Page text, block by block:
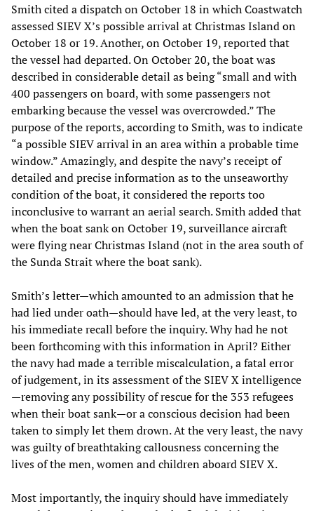
Smith cited a dispatch on October 18 in which Coastwatch
assessed SIEV X’s possible arrival at Christmas Island on
October 18 or 19. Another, on October 19, reported that
the vessel had departed. On October 20, the boat was
described in considerable detail as being “small and with
400 passengers on board, with some passengers not
embarking because the vessel was overcrowded.” The
purpose of the reports, according to Smith, was to indicate
“a possible SIEV arrival in an area within a probable time
window.” Amazingly, and despite the navy’s receipt of
detailed and precise information as to the unseaworthy
condition of the boat, it considered the reports too
inconclusive to warrant an aerial search. Smith added that
when the boat sank on October 19, surveillance aircraft
were flying near Christmas Island (not in the area south of
the Sunda Strait where the boat sank).
Smith’s letter—which amounted to an admission that he
had lied under oath—should have led, at the very least, to
his immediate recall before the inquiry. Why had he not
been forthcoming with this information in April? Either
the navy had made a terrible miscalculation, a fatal error
of judgement, in its assessment of the SIEV X intelligence
—removing any possibility of rescue for the 353 refugees
when their boat sank—or a conscious decision had been
taken to simply let them drown. At the very least, the navy
was guilty of breathtaking callousness concerning the
lives of the men, women and children aboard SIEV X.
Most importantly, the inquiry should have immediately